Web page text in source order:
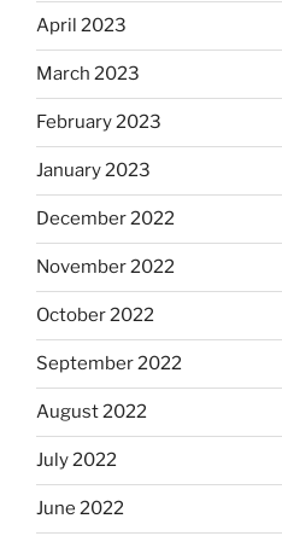
April 2023
March 2023
February 2023
January 2023
December 2022
November 2022
October 2022
September 2022
August 2022
July 2022
June 2022